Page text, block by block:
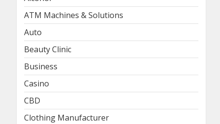
ATM Machines & Solutions
Auto
Beauty Clinic
Business
Casino
CBD
Clothing Manufacturer